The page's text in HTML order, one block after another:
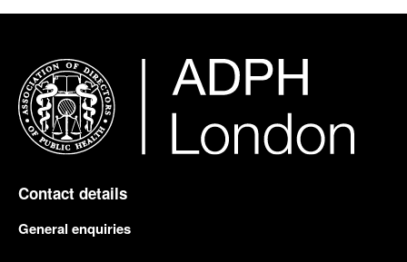
Contact details
General enquiries